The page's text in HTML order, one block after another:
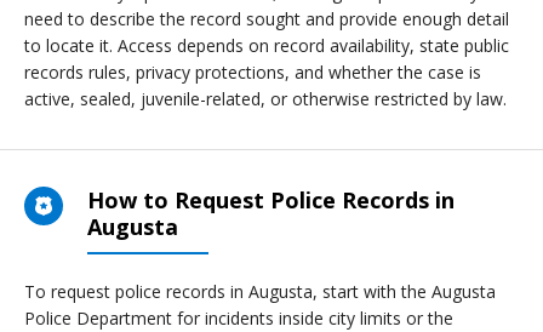
need to describe the record sought and provide enough detail
to locate it. Access depends on record availability, state public
records rules, privacy protections, and whether the case is
active, sealed, juvenile-related, or otherwise restricted by law.
How to Request Police Records in
Augusta
To request police records in Augusta, start with the Augusta
Police Department for incidents inside city limits or the